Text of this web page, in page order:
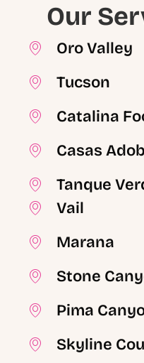
Our
Oro Valley
Tucson
Catalina
Casas
Tanque
Vail
Marana
Stone
Pima
Skyline